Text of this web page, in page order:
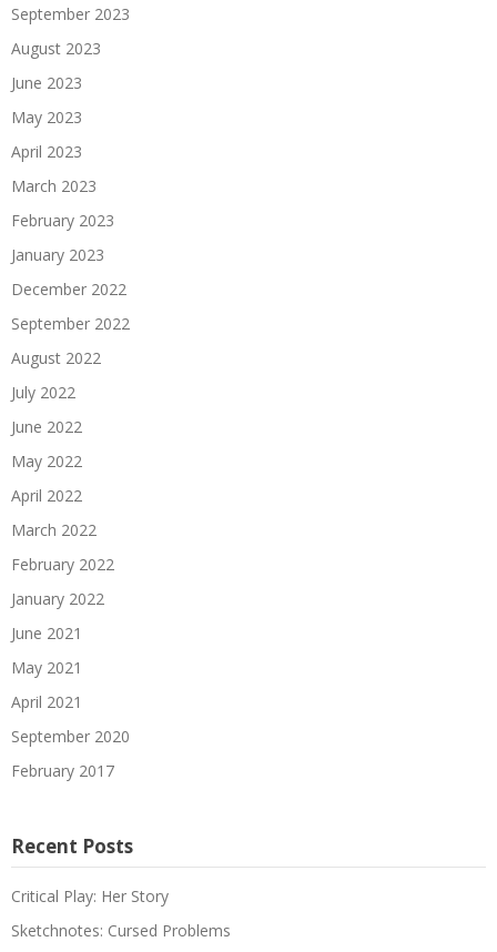
September 2023
August 2023
June 2023
May 2023
April 2023
March 2023
February 2023
January 2023
December 2022
September 2022
August 2022
July 2022
June 2022
May 2022
April 2022
March 2022
February 2022
January 2022
June 2021
May 2021
April 2021
September 2020
February 2017
Recent Posts
Critical Play: Her Story
Sketchnotes: Cursed Problems